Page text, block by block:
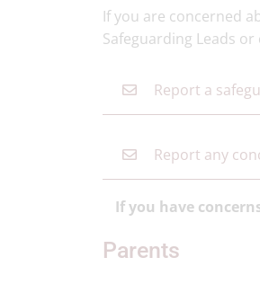
If you are concerned
Safeguarding Leads
Report a
Report any
If you have
Parents